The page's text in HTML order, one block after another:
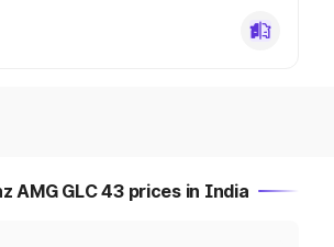
AMG GLC 43 prices in India